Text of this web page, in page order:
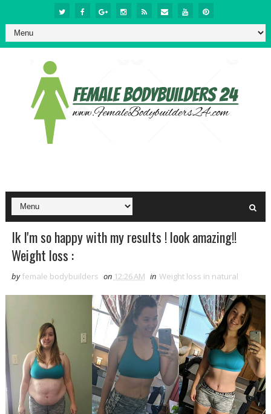
Ik I'm so happy with my results ! look amazing!!
Weight loss :
by female bodybuilders on 12:26 AM in Weight loss in natural